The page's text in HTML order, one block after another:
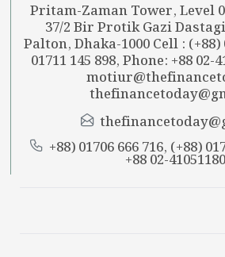
Pritam-Zaman Tower, Level
37/2 Bir Protik Gazi
Palton, Dhaka-1000 Cell : (+88)
01711 145 898, Phone: +88 02-
+88) 01706 666 716, (+88)
+88 02-